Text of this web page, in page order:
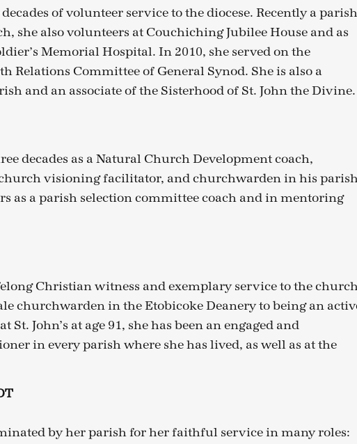
of volunteer service to the diocese. Recently a parish
she also volunteers at Couchiching Jubilee House and as
Memorial Hospital. In 2010, she served on the
Relations Committee of General Synod. She is also a
and an associate of the Sisterhood of St. John the Divine.
decades as a Natural Church Development coach,
visioning facilitator, and churchwarden in his
as a parish selection committee coach and in mentoring
Christian witness and exemplary service to the
churchwarden in the Etobicoke Deanery to being an
John’s at age 91, she has been an engaged and
in every parish where she has lived, as well as at the
by her parish for her faithful service in many roles: